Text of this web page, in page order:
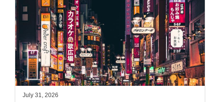
July 31, 2026